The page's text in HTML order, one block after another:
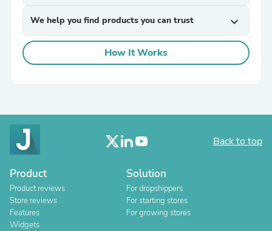
We help you find products you can trust expand_more
How It Works
Back to top
Product
Product reviews
Store reviews
Features
Widgets
Solution
For dropshippers
For starting stores
For growing stores